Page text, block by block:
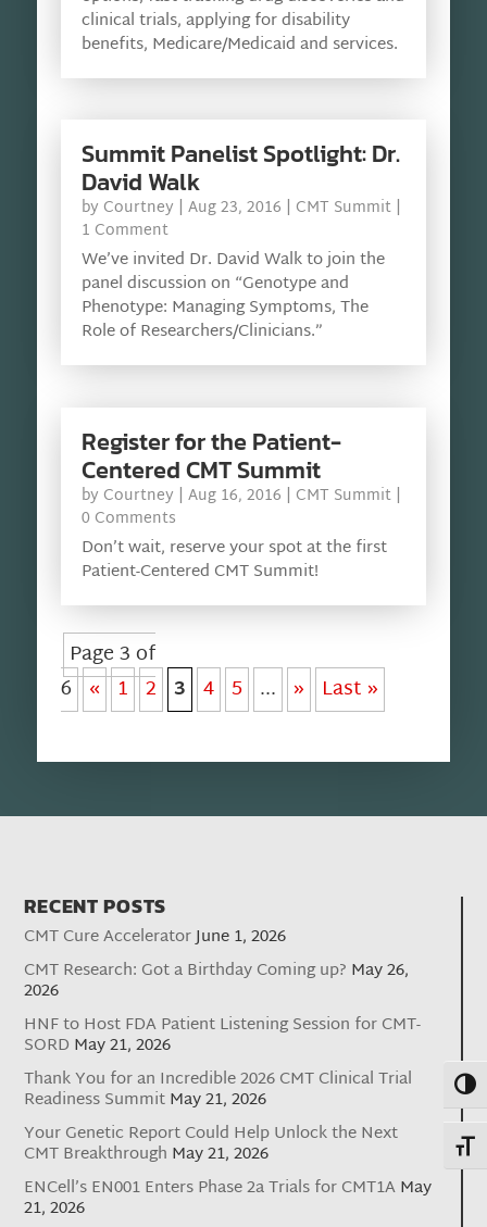
clinical trials, applying for disability
benefits, Medicare/Medicaid and services.
Summit Panelist Spotlight: Dr.
David Walk
by Courtney | Aug 23, 2016 | CMT Summit|
1 Comment
We’ve invited Dr. David Walk to join the
panel discussion on “Genotype and
Phenotype: Managing Symptoms, The
Role of Researchers/Clinicians.”
Register for the Patient-
Centered CMT Summit
by Courtney | Aug 16, 2016 | CMT Summit|
0 Comments
Don’t wait, reserve your spot at the first
Patient-Centered CMT Summit!
Page 3 of
6 « 1 2 3 4 5 ... » Last »
RECENT POSTS
CMT Cure AcceleratorJune 1, 2026
CMT Research: Got a Birthday Coming up? May 26,
2026
HNF to Host FDA Patient Listening Session for CMT-
SORD May 21, 2026
Thank You for an Incredible 2026 CMT Clinical Trial
Readiness SummitMay 21, 2026
Your Genetic Report Could Help Unlock the Next
CMT Breakthrough May 21, 2026
ENCell’s EN001 Enters Phase 2a Trials for CMT1AMay
21, 2026